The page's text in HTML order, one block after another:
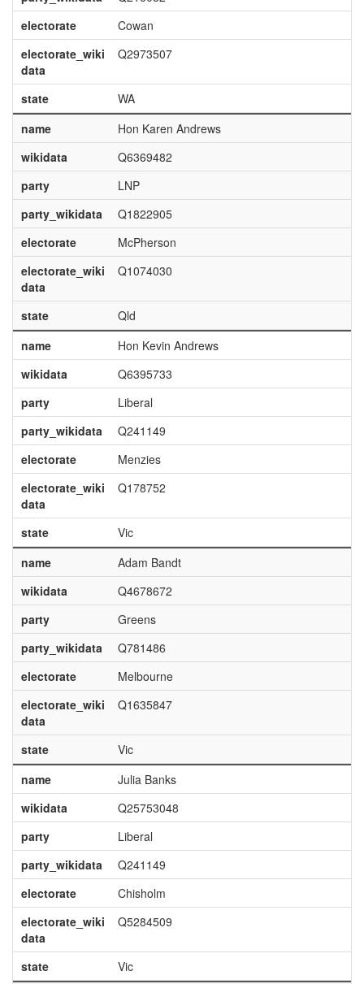
electorate
Cowan
electorate_wiki
data
Q2973507
state
WA
name
Hon Karen Andrews
wikidata
Q6369482
party
LNP
party_wikidata
Q1822905
electorate
McPherson
electorate_wiki
data
Q1074030
state
Qld
name
Hon Kevin Andrews
wikidata
Q6395733
party
Liberal
party_wikidata
Q241149
electorate
Menzies
electorate_wiki
data
Q178752
state
Vic
name
Adam Bandt
wikidata
Q4678672
party
Greens
party_wikidata
Q781486
electorate
Melbourne
electorate_wiki
data
Q1635847
state
Vic
name
Julia Banks
wikidata
Q25753048
party
Liberal
party_wikidata
Q241149
electorate
Chisholm
electorate_wiki
data
Q5284509
state
Vic